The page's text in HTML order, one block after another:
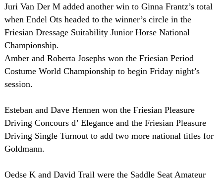
Juri Van Der M added another win to Ginna Frantz’s total
when Endel Ots headed to the winner’s circle in the
Friesian Dressage Suitability Junior Horse National
Championship.
Amber and Roberta Josephs won the Friesian Period
Costume World Championship to begin Friday night’s
session.
Esteban and Dave Hennen won the Friesian Pleasure
Driving Concours d’ Elegance and the Friesian Pleasure
Driving Single Turnout to add two more national titles for
Goldmann.
Oedse K and David Trail were the Saddle Seat Amateur